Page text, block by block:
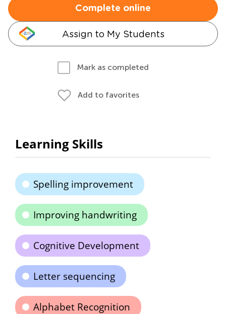
Complete online
Assign to My Students
Mark as completed
Add to favorites
Learning Skills
Spelling improvement
Improving handwriting
Cognitive Development
Letter sequencing
Alphabet Recognition